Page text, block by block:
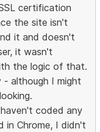
certification
the site isn't
it and doesn't
it wasn't
the logic of that.
- although I might
coded any
in Chrome, I didn't